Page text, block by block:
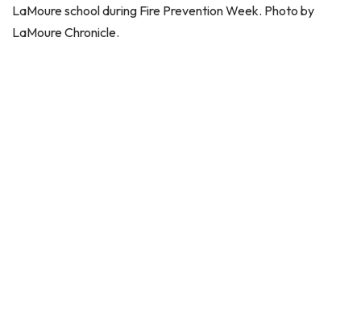
LaMoure school during Fire Prevention Week. Photo by
LaMoure Chronicle.